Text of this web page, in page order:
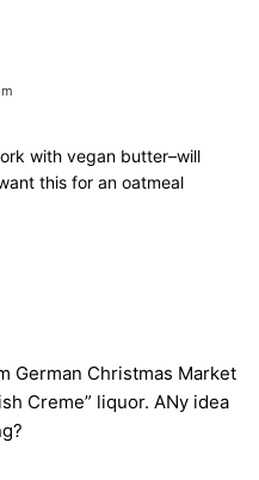
with vegan butter–will
this for an oatmeal
German Christmas Market
Creme” liquor. ANy idea